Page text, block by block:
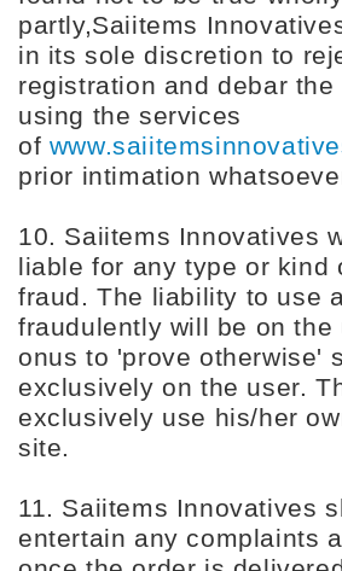
partly,Saiitems
in its sole discretion to
registration and debar the
using the services
of
prior intimation
10. Saiitems Innovatives
liable for any type or kind
fraud. The liability to use
fraudulently will be on the
onus to 'prove otherwise'
exclusively on the user.
exclusively use his/her
site.
11. Saiitems Innovatives
entertain any complaints